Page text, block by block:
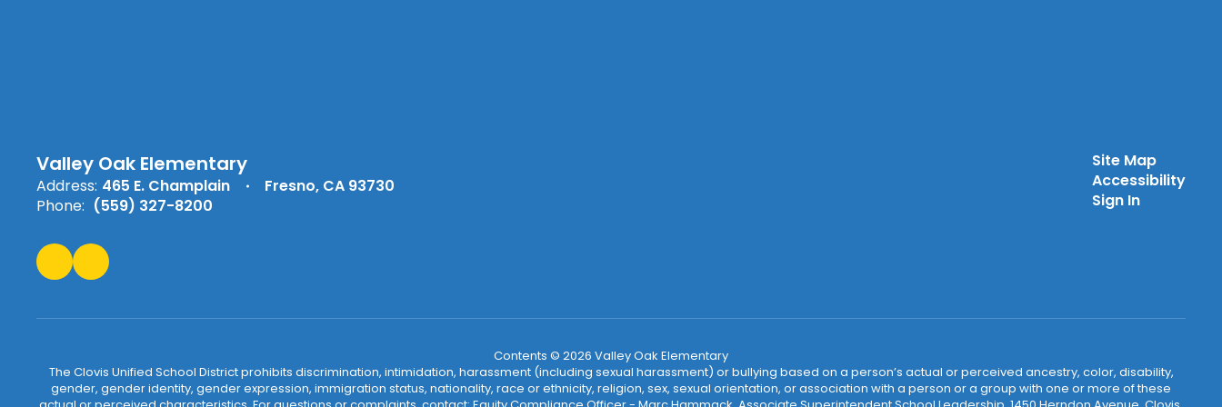
Valley Oak Elementary
Address: 465 E. Champlain
Fresno, CA 93730
Phone: (559) 327-8200
Site Map
Accessibility
Sign In
Contents © 2026 Valley Oak Elementary
The Clovis Unified School District prohibits discrimination, intimidation, harassment (including sexual harassment) or bullying based on a person’s actual or perceived ancestry, color, disability,
gender, gender identity, gender expression, immigration status, nationality, race or ethnicity, religion, sex, sexual orientation, or association with a person or a group with one or more of these